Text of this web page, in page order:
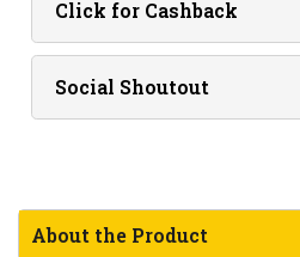
Click for Cashback
Social Shoutout
About the Product